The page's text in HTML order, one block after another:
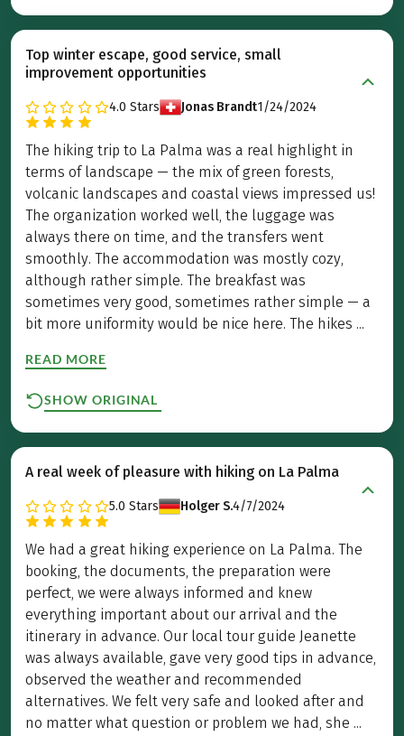
Top winter escape, good service, small
improvement opportunities
4.0 Stars Jonas Brandt1/24/2024
The hiking trip to La Palma was a real highlight in
terms of landscape — the mix of green forests,
volcanic landscapes and coastal views impressed us!
The organization worked well, the luggage was
always there on time, and the transfers went
smoothly. The accommodation was mostly cozy,
although rather simple. The breakfast was
sometimes very good, sometimes rather simple — a
bit more uniformity would be nice here. The hikes ...
READ MORE
SHOW ORIGINAL
A real week of pleasure with hiking on La Palma
5.0 Stars Holger S.4/7/2024
We had a great hiking experience on La Palma. The
booking, the documents, the preparation were
perfect, we were always informed and knew
everything important about our arrival and the
itinerary in advance. Our local tour guide Jeanette
was always available, gave very good tips in advance,
observed the weather and recommended
alternatives. We felt very safe and looked after and
no matter what question or problem we had, she ...